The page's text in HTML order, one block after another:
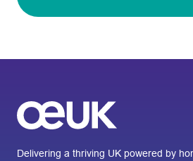
Delivering a thriving UK powered by